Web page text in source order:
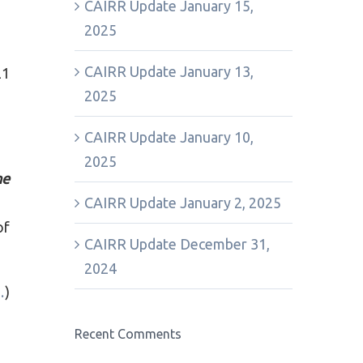
)
CAIRR Update January 15,
2025
CAIRR Update January 13,
2025
CAIRR Update January 10,
2025
CAIRR Update January 2, 2025
CAIRR Update December 31,
2024
Recent Comments